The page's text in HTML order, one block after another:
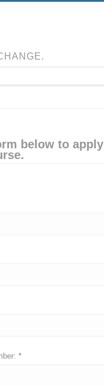
below to apply
*